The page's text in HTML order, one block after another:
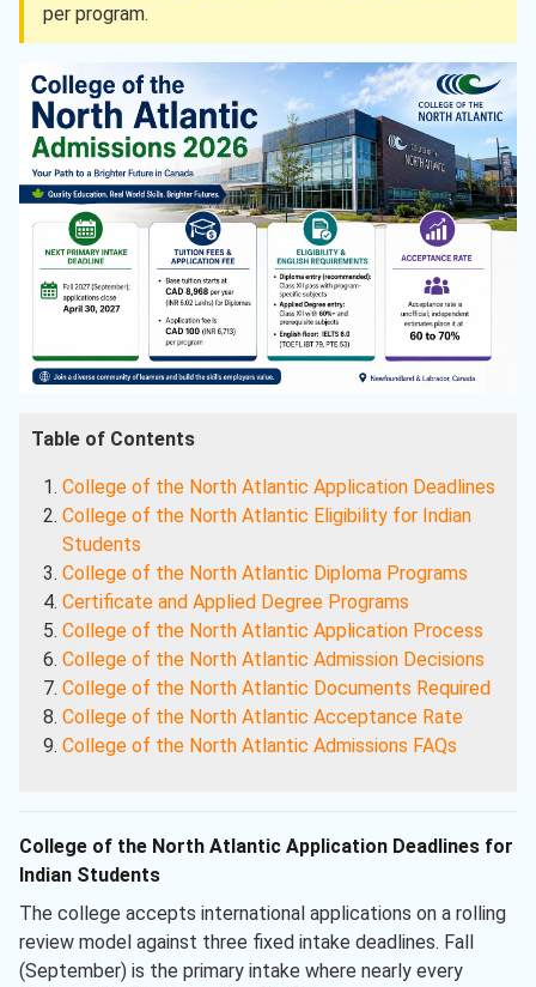
per program.
Table of Contents
College of the North Atlantic Application Deadlines
College of the North Atlantic Eligibility for Indian
Students
College of the North Atlantic Diploma Programs
Certificate and Applied Degree Programs
College of the North Atlantic Application Process
College of the North Atlantic Admission Decisions
College of the North Atlantic Documents Required
College of the North Atlantic Acceptance Rate
College of the North Atlantic Admissions FAQs
College of the North Atlantic Application Deadlines for
Indian Students
The college accepts international applications on a rolling
review model against three fixed intake deadlines. Fall
(September) is the primary intake where nearly every